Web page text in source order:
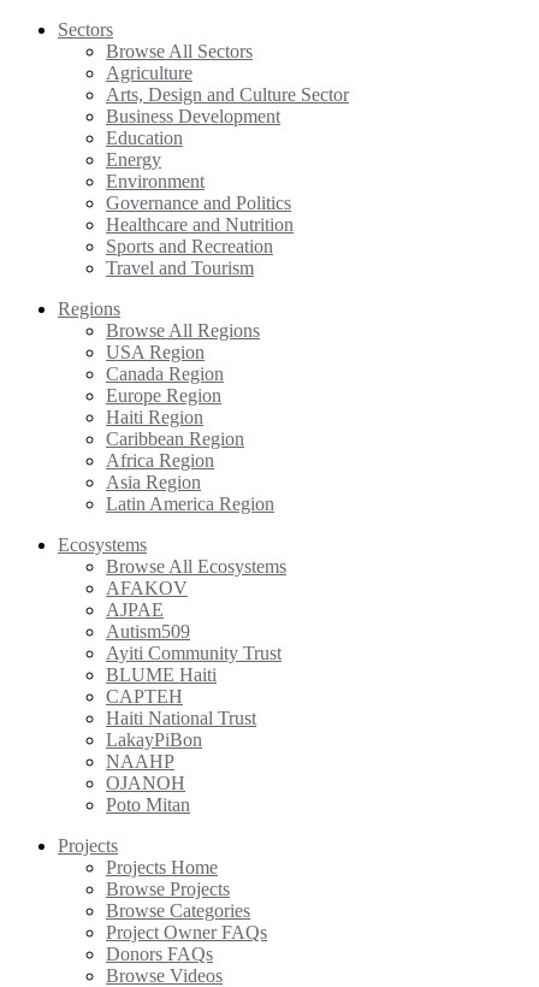
Sectors
Browse All Sectors
Agriculture
Arts, Design and Culture Sector
Business Development
Education
Energy
Environment
Governance and Politics
Healthcare and Nutrition
Sports and Recreation
Travel and Tourism
Regions
Browse All Regions
USA Region
Canada Region
Europe Region
Haiti Region
Caribbean Region
Africa Region
Asia Region
Latin America Region
Ecosystems
Browse All Ecosystems
AFAKOV
AJPAE
Autism509
Ayiti Community Trust
BLUME Haiti
CAPTEH
Haiti National Trust
LakayPiBon
NAAHP
OJANOH
Poto Mitan
Projects
Projects Home
Browse Projects
Browse Categories
Project Owner FAQs
Donors FAQs
Browse Videos